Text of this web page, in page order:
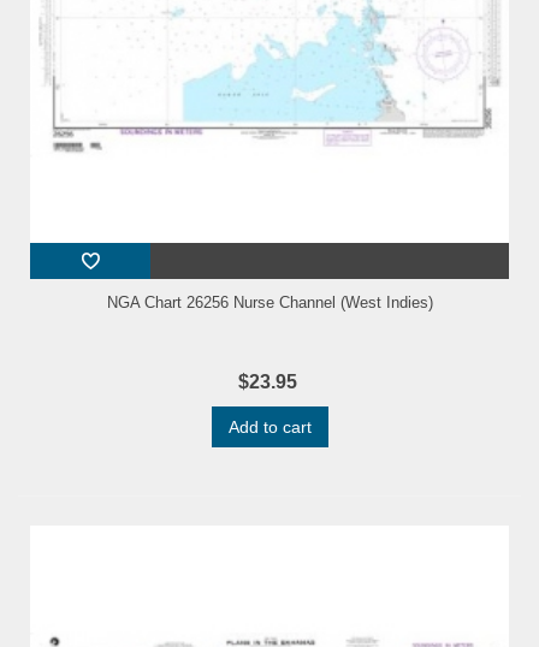
NGA Chart 26256 Nurse Channel (West Indies)
$23.95
Add to cart